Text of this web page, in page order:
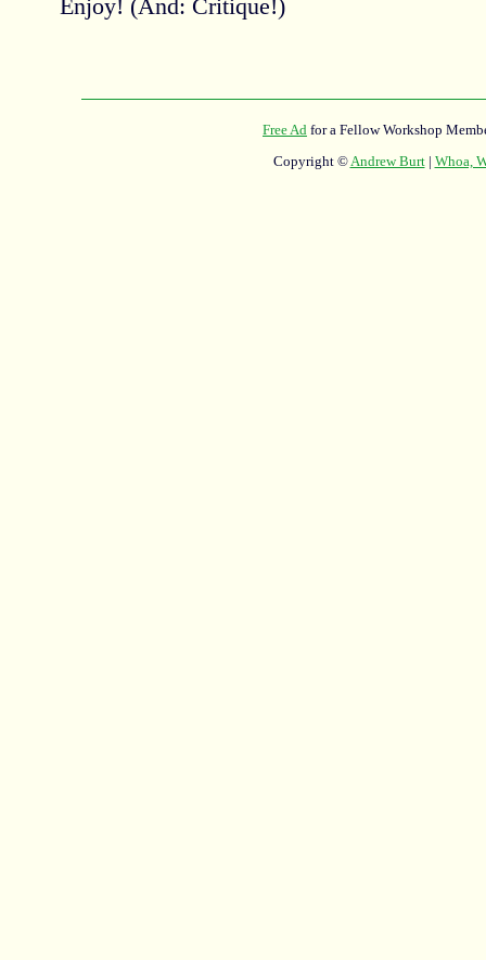
Enjoy! (And: Critique!)
Free Ad for a Fellow Workshop
Copyright ©Andrew Burt| Whoa,